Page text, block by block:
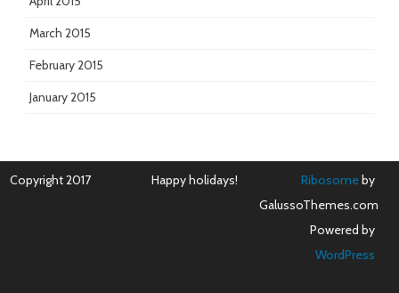
March 2015
February 2015
January 2015
Copyright 2017 Happy holidays! Ribosomeby
GalussoThemes.com
Powered by
WordPress